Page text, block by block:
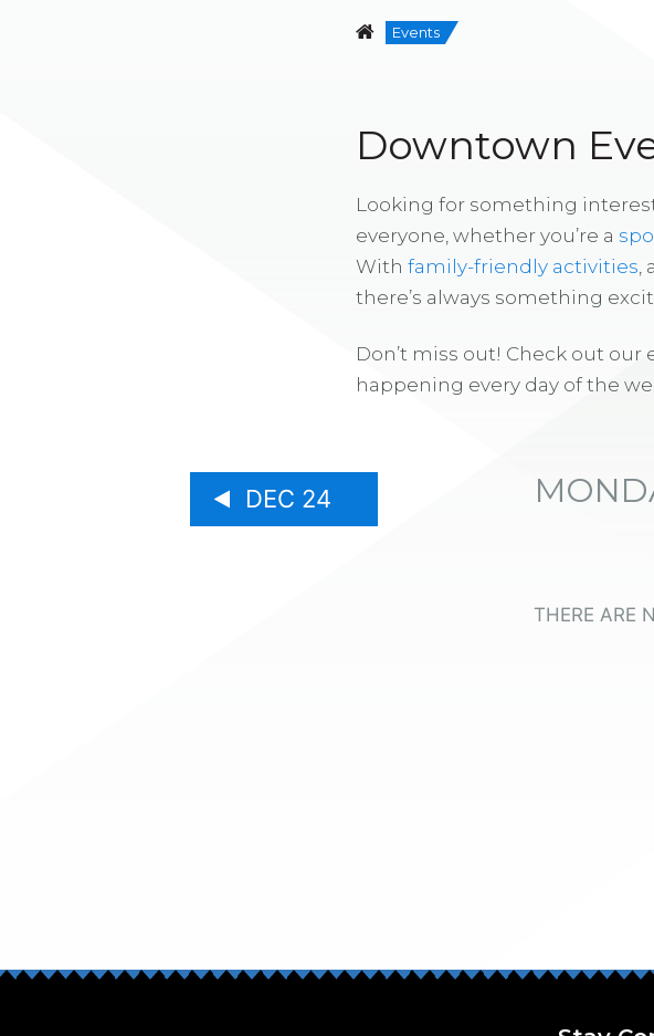
Events
Downtown
Looking for something
everyone, whether you’re a
With family-friendly activities
there’s always something
Don’t miss out! Check out
happening every day of the
DEC 24
THERE ARE